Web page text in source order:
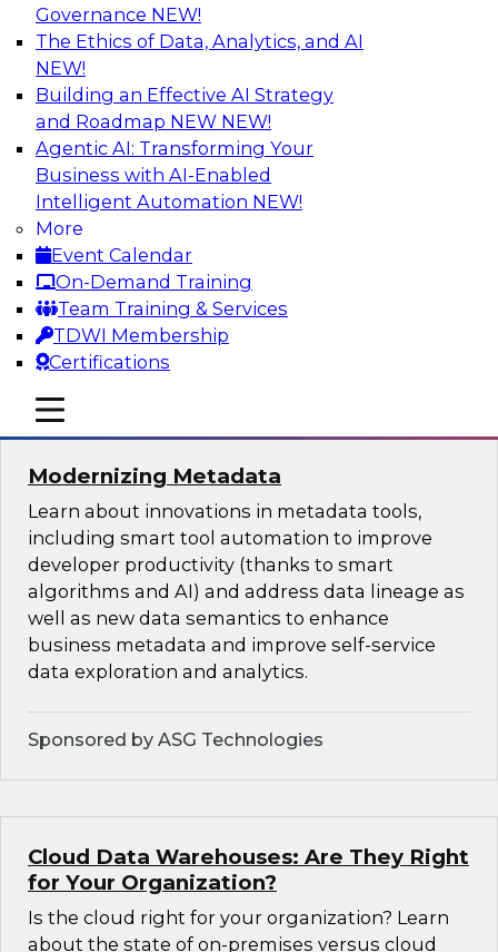
Governance NEW!
The Ethics of Data, Analytics, and AI
NEW!
Building an Effective AI Strategy
and Roadmap NEW NEW!
Agentic AI: Transforming Your
Business with AI-Enabled
Intelligent Automation NEW!
More
Event Calendar
On-Demand Training
Team Training & Services
TDWI Membership
Certifications
mobile toggle line
mobile toggle line
mobile toggle line
How to Use Data Prep to Accelerate
Cloud Data Lake Adoption
Learn how you can address data prep
challenges as you move to the cloud for data
management and how you can turn raw, cloud-
based source data into output suited for
analytics and ML. Explore the tech trends
shaping data prep for cloud data lakes and
data warehouses.
Sponsored by Trifacta
Modernizing Metadata
Learn about innovations in metadata tools,
including smart tool automation to improve
developer productivity (thanks to smart
algorithms and AI) and address data lineage as
well as new data semantics to enhance
business metadata and improve self-service
data exploration and analytics.
Sponsored by ASG Technologies
Cloud Data Warehouses: Are They Right
for Your Organization?
Is the cloud right for your organization? Learn
about the state of on-premises versus cloud